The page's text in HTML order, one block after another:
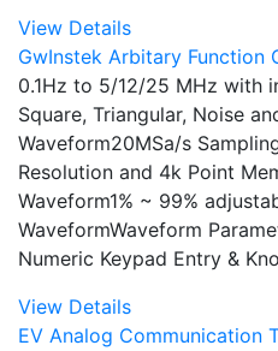
View Details
GwInstek Arbitary Function
0.1Hz to 5/12/25 MHz with
Square, Triangular, Noise
Waveform20MSa/s
Resolution and 4k Point
Waveform1% ~ 99%
WaveformWaveform
Numeric Keypad Entry &
View Details
EV Analog Communication